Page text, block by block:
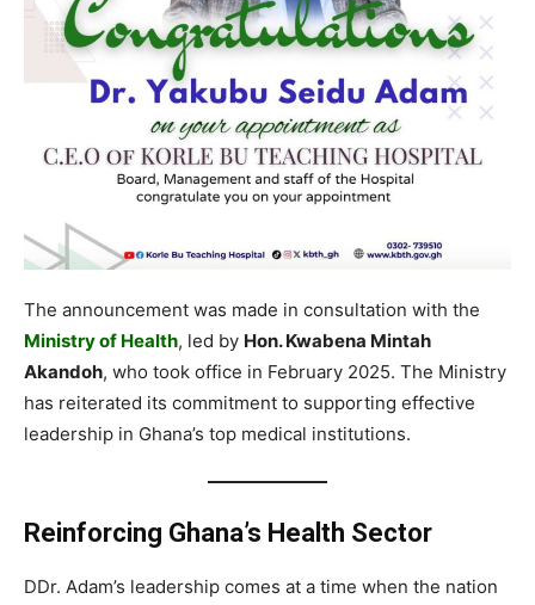
The announcement was made in consultation with the
Ministry of Health, led by Hon. Kwabena Mintah
Akandoh, who took office in February 2025. The Ministry
has reiterated its commitment to supporting effective
leadership in Ghana’s top medical institutions.
Reinforcing Ghana’s Health Sector
DDr. Adam’s leadership comes at a time when the nation